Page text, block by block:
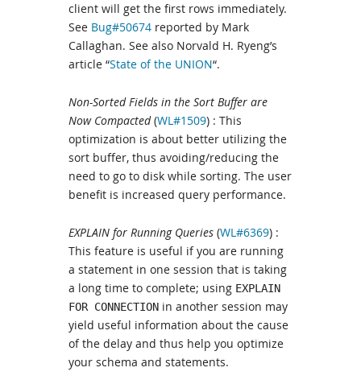
client will get the first rows immediately.
See Bug#50674 reported by Mark
Callaghan. See also Norvald H. Ryeng’s
article “State of the UNION“.
Non-Sorted Fields in the Sort Buffer are
Now Compacted(WL#1509) : This
optimization is about better utilizing the
sort buffer, thus avoiding/reducing the
need to go to disk while sorting. The user
benefit is increased query performance.
EXPLAIN for Running Queries (WL#6369) :
This feature is useful if you are running
a statement in one session that is taking
a long time to complete; using EXPLAIN
FOR CONNECTION in another session may
yield useful information about the cause
of the delay and thus help you optimize
your schema and statements.